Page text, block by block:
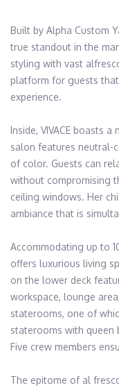
Built by Alpha Custom
true standout in the
styling with vast
platform for guests
experience.
Inside, VIVACE boasts
salon features neutral-
of color. Guests can
without compromising
ceiling windows. Her
ambiance that is
Accommodating up to
offers luxurious living
on the lower deck
workspace, lounge
staterooms, one of
staterooms with queen
Five crew members
The epitome of al